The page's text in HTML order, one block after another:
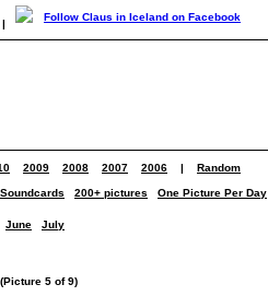
|
2009 2008 2007 2006 | Random
200+ pictures One Picture Per Day
June July
5 of 9)